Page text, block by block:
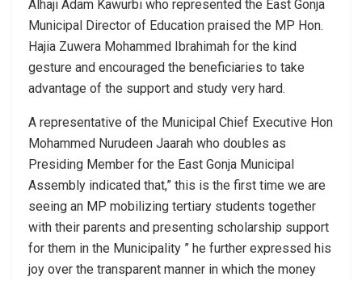
Alhaji Adam Kawurbi who represented the East Gonja
Municipal Director of Education praised the MP Hon.
Hajia Zuwera Mohammed Ibrahimah for the kind
gesture and encouraged the beneficiaries to take
advantage of the support and study very hard.
A representative of the Municipal Chief Executive Hon
Mohammed Nurudeen Jaarah who doubles as
Presiding Member for the East Gonja Municipal
Assembly indicated that,” this is the first time we are
seeing an MP mobilizing tertiary students together
with their parents and presenting scholarship support
for them in the Municipality ” he further expressed his
joy over the transparent manner in which the money